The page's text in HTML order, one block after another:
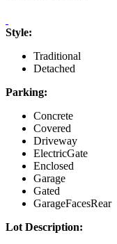
Style:
Traditional
Detached
Parking:
Concrete
Covered
Driveway
ElectricGate
Enclosed
Garage
Gated
GarageFacesRear
Lot Description: